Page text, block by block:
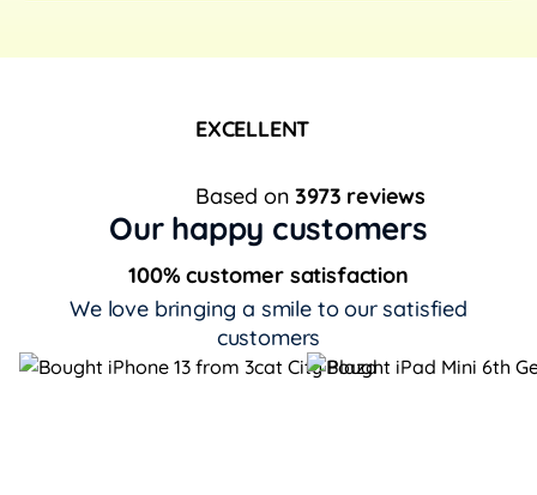
EXCELLENT
Based on3973 reviews
Our happy customers
100% customer satisfaction
We love bringing a smile to our satisfied
customers